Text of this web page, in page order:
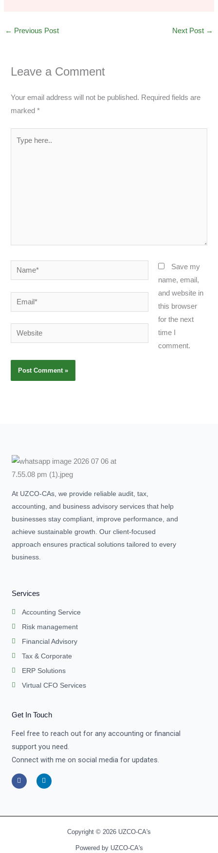
← Previous Post Next Post →
Leave a Comment
Your email address will not be published. Required fields are
marked*
Name*
Email*
Website
Save my
name, email,
and website in
this browser
for the next
time I
comment.
At UZCO-CAs, we provide reliable audit, tax,
accounting, and business advisory services that help
businesses stay compliant, improve performance, and
achieve sustainable growth. Our client-focused
approach ensures practical solutions tailored to every
business.
Services
Accounting Service
Risk management
Financial Advisory
Tax & Corporate
ERP Solutions
Virtual CFO Services
Get In Touch
Feel free to reach out for any accounting or financial
support you need.
Connect with me on social media for updates.
F
a
c
o
L
i
n
i
Copyright © 2026 UZCO-CA's
Powered by UZCO-CA's